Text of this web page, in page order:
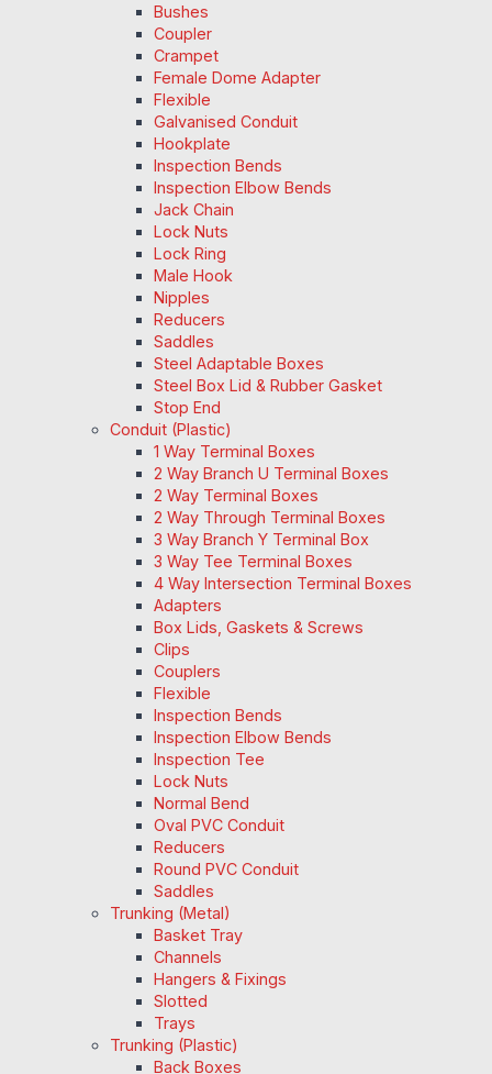
Bushes
Coupler
Crampet
Female Dome Adapter
Flexible
Galvanised Conduit
Hookplate
Inspection Bends
Inspection Elbow Bends
Jack Chain
Lock Nuts
Lock Ring
Male Hook
Nipples
Reducers
Saddles
Steel Adaptable Boxes
Steel Box Lid & Rubber Gasket
Stop End
Conduit (Plastic)
1 Way Terminal Boxes
2 Way Branch U Terminal Boxes
2 Way Terminal Boxes
2 Way Through Terminal Boxes
3 Way Branch Y Terminal Box
3 Way Tee Terminal Boxes
4 Way Intersection Terminal Boxes
Adapters
Box Lids, Gaskets & Screws
Clips
Couplers
Flexible
Inspection Bends
Inspection Elbow Bends
Inspection Tee
Lock Nuts
Normal Bend
Oval PVC Conduit
Reducers
Round PVC Conduit
Saddles
Trunking (Metal)
Basket Tray
Channels
Hangers & Fixings
Slotted
Trays
Trunking (Plastic)
Back Boxes